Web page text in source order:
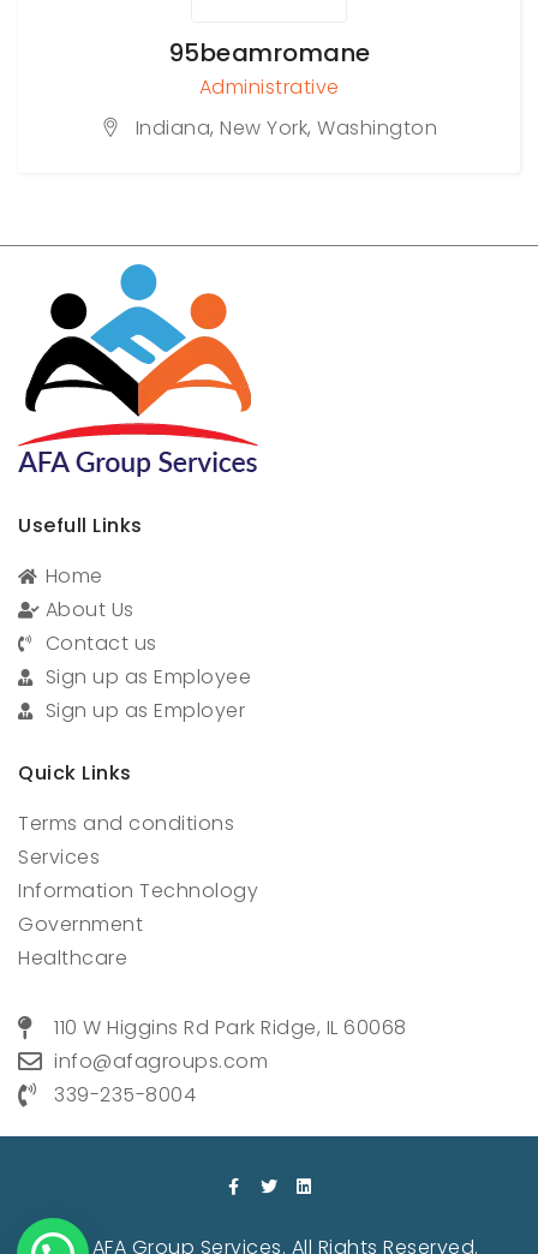
95beamromane
Administrative
Indiana,New York,Washington
Usefull Links
Home
About Us
Contact us
Sign up as Employee
Sign up as Employer
Quick Links
Terms and conditions
Services
Information Technology
Government
Healthcare
110 W Higgins Rd Park Ridge, IL 60068
info@afagroups.com
339-235-8004
© 2022 AFA Group Services. All Rights Reserved.